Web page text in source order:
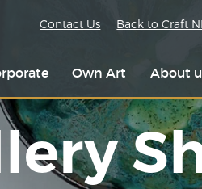
Own Art About
Contact Us Back to Craft